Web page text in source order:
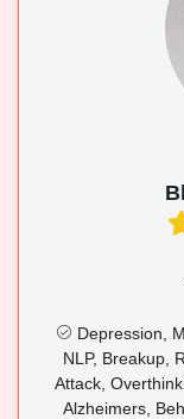
Depression,
NLP, Breakup,
Attack,
Alzheimers,